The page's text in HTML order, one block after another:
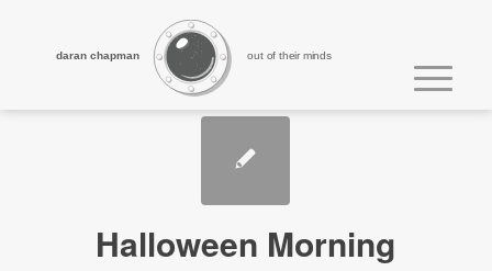
out of their minds
daran chapman
Halloween Morning